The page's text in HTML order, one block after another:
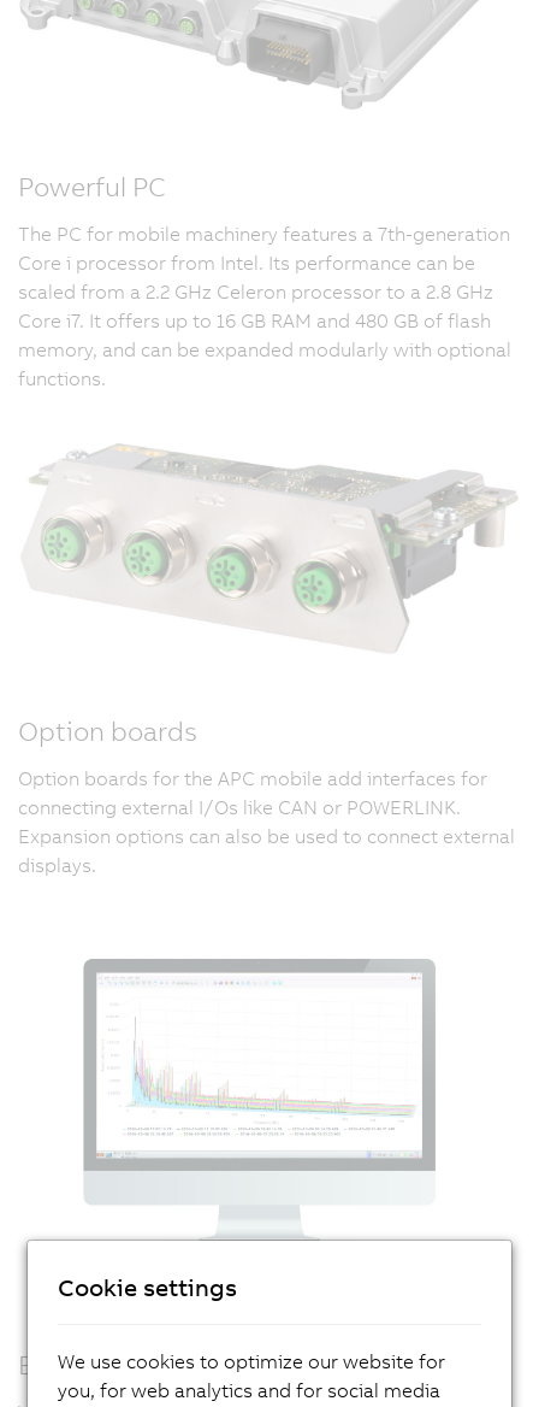
Powerful PC
The PC for mobile machinery features a 7th-generation
Core i processor from Intel. Its performance can be
scaled from a 2.2 GHz Celeron processor to a 2.8 GHz
Core i7. It offers up to 16 GB RAM and 480 GB of flash
memory, and can be expanded modularly with optional
functions.
Option boards
Option boards for the APC mobile add interfaces for
connecting external I/Os like CAN or POWERLINK.
Expansion options can also be used to connect external
displays.
Edge computing
Cookie settings
We use cookies to optimize our website for
you, for web analytics and for social media